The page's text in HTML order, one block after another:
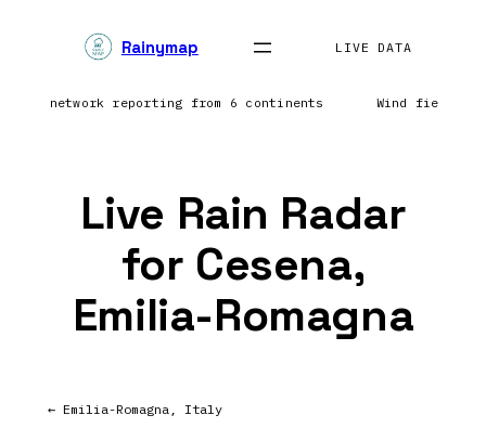
Rainymap LIVE DATA
network reporting from 6 continents Wind field
Live Rain Radar
for Cesena,
Emilia-Romagna
← Emilia-Romagna, Italy